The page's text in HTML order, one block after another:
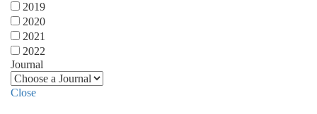
2019
2020
2021
2022
Journal
Close